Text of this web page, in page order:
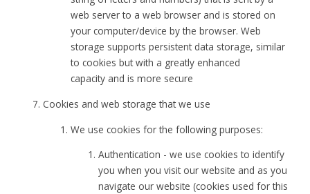
web server to a web browser and is stored on
your computer/device by the browser. Web
storage supports persistent data storage, similar
to cookies but with a greatly enhanced
capacity and is more secure
Cookies and web storage that we use
We use cookies for the following purposes:
Authentication - we use cookies to identify
you when you visit our website and as you
navigate our website (cookies used for this